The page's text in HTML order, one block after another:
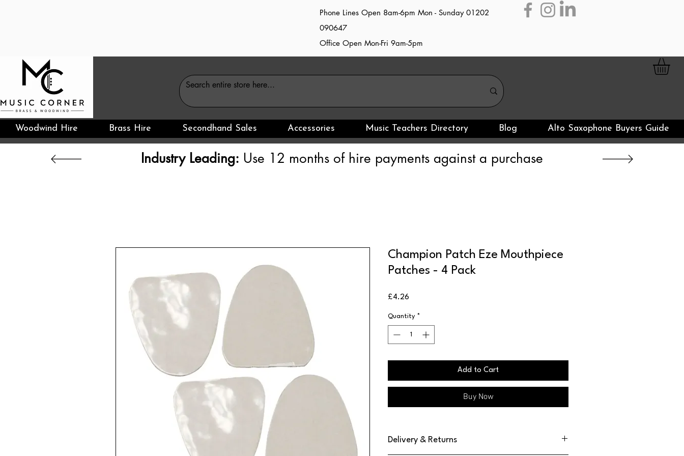
Phone Lines Open 8am-6pm Mon - Sunday 01202
090647
Office Open Mon-Fri 9am-5pm
Woodwind Hire Brass Hire Secondhand Sales Accessories Music Teachers Directory Blog Alto Saxophone Buyers Guide
Industry Leading: Use 12 months of hire payments against a purchase
Champion Patch Eze Mouthpiece
Patches - 4 Pack
£4.26
Quantity *
Add to Cart
Buy Now
Delivery & Returns